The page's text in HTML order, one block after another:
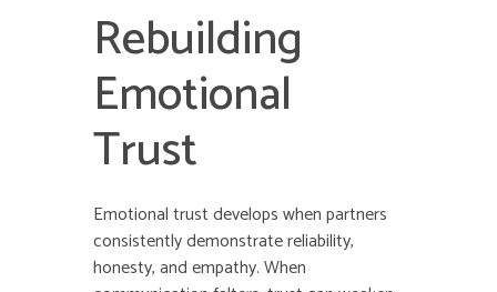
Rebuilding
Emotional
Trust
Emotional trust develops when partners
consistently demonstrate reliability,
honesty, and empathy. When